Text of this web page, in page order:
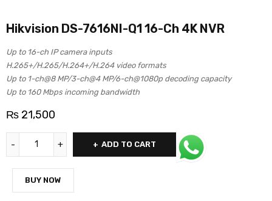
Hikvision DS-7616NI-Q1 16-Ch 4K NVR
Up to 16-ch IP camera inputs
H.265+/H.265/H.264+/H.264 video formats
Up to 1-ch@8 MP/3-ch@4 MP/6-ch@1080p decoding capacity
Up to 160 Mbps incoming bandwidth
₨ 21,500
ADD TO CART
BUY NOW